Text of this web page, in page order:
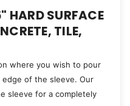
SURFACE
TILE,
where you wish to pour
of the sleeve. Our
sleeve for a completely